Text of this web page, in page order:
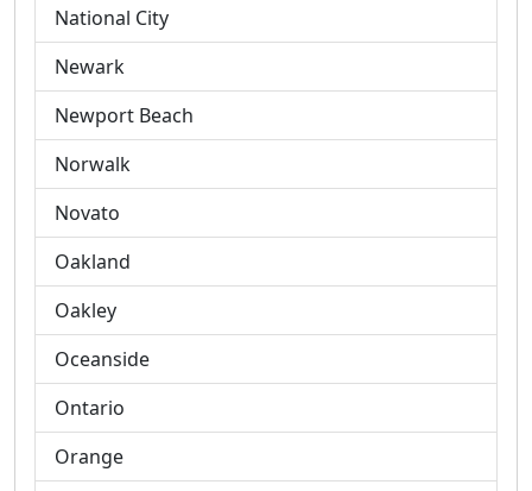
National City
Newark
Newport Beach
Norwalk
Novato
Oakland
Oakley
Oceanside
Ontario
Orange